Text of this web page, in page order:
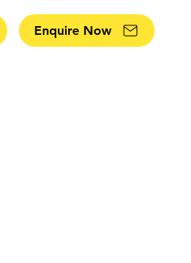
Enquire Now